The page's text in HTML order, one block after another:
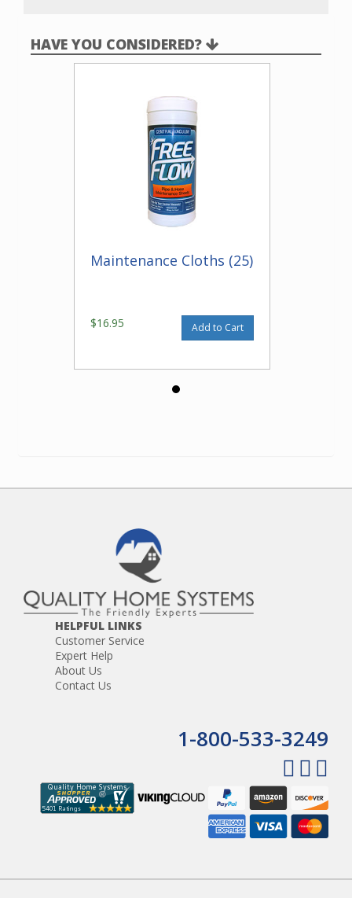
HAVE YOU CONSIDERED?
Maintenance Cloths (25)
$16.95 Add to Cart
HELPFUL LINKS
Customer Service
Expert Help
About Us
Contact Us
1-800-533-3249